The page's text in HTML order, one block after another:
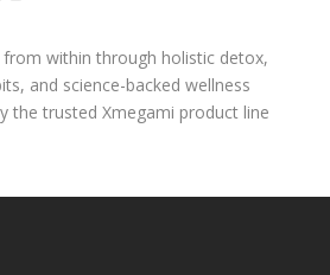
within through holistic detox,
and science-backed wellness
the trusted Xmegami product line